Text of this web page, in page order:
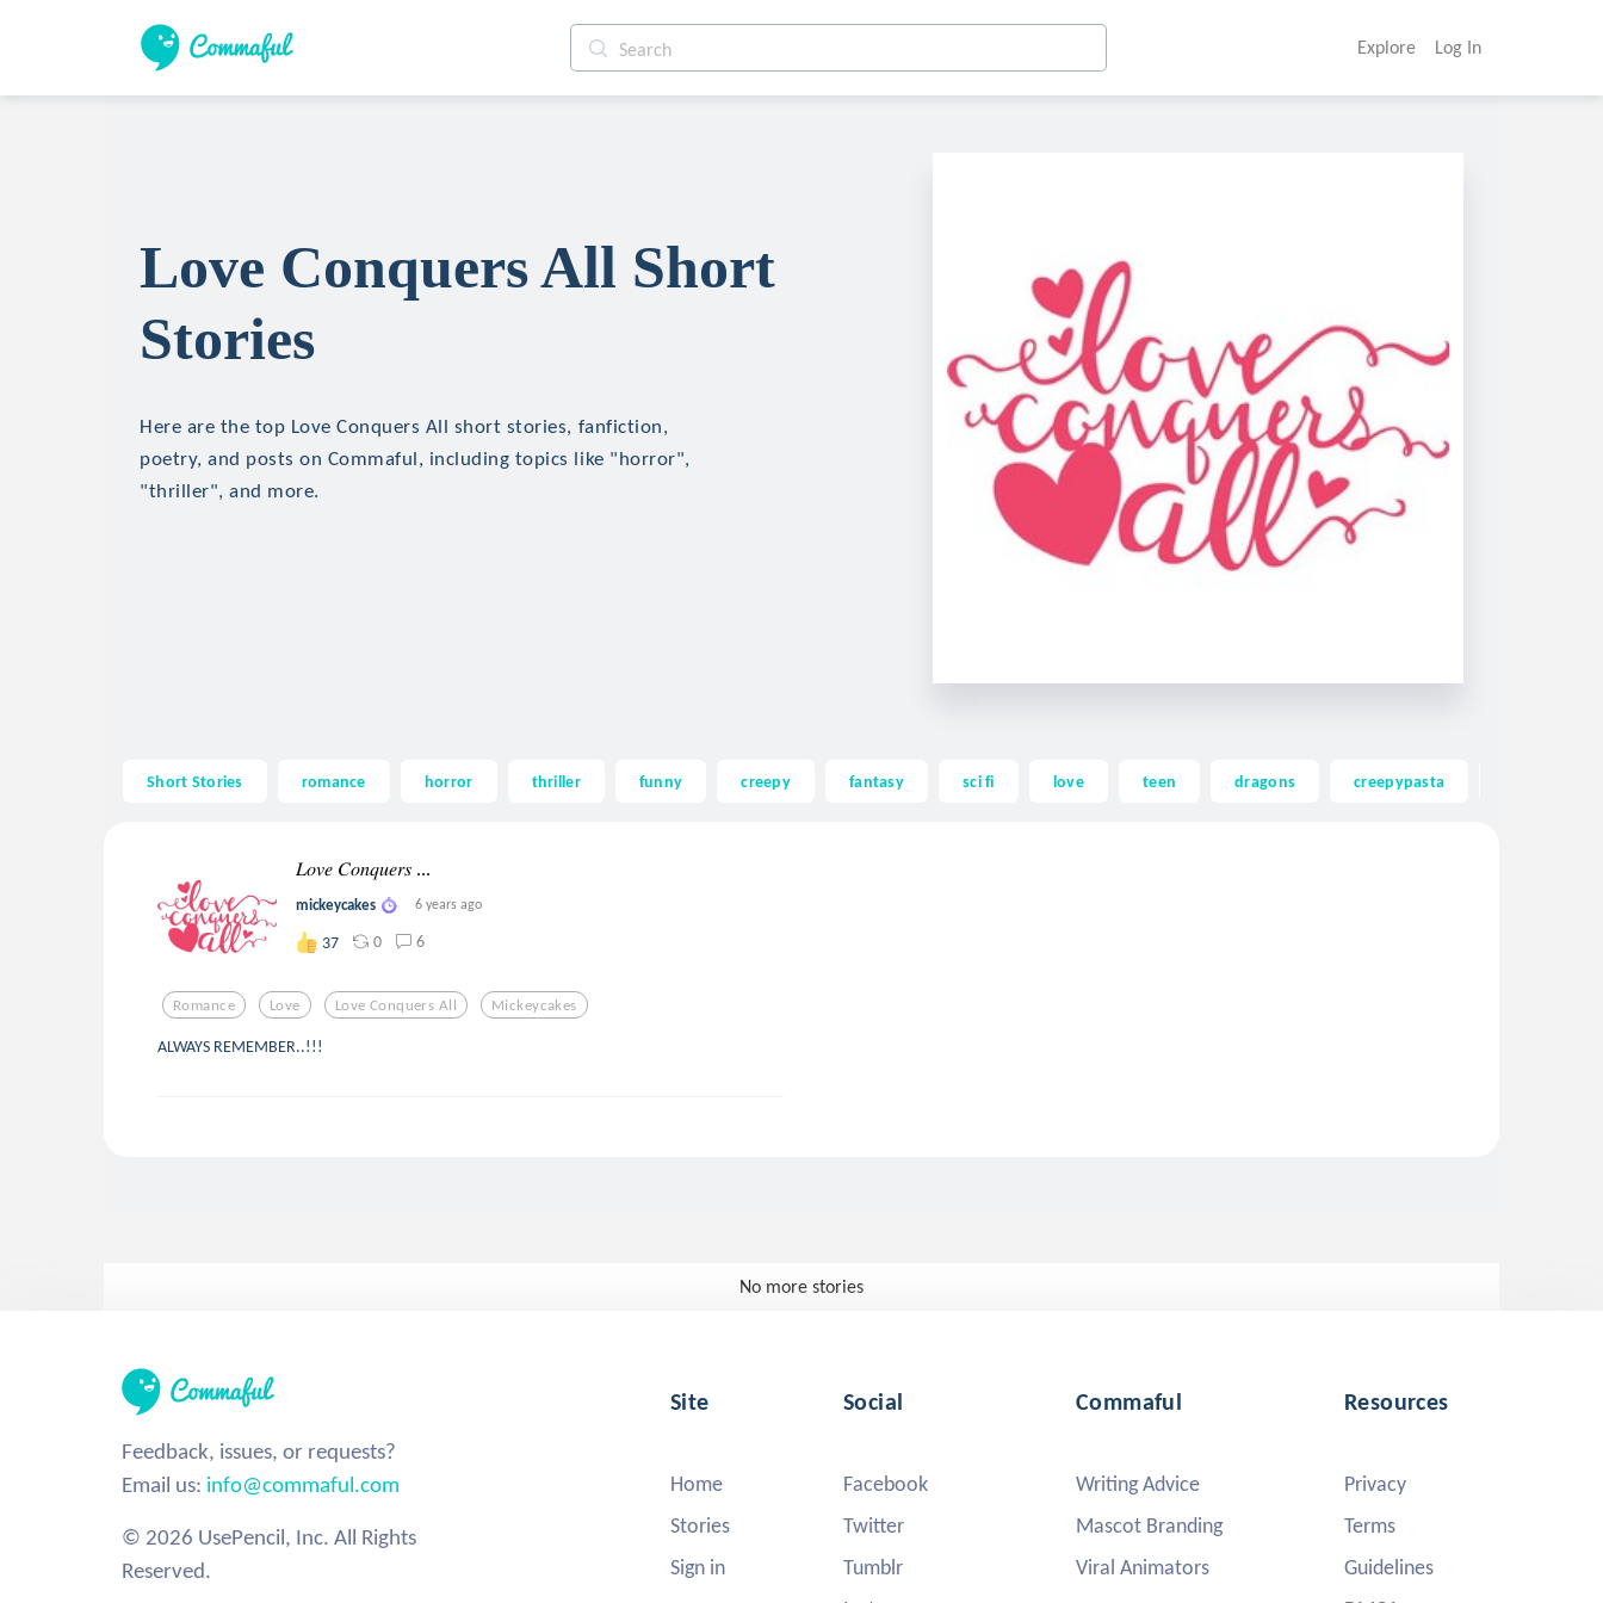
Explore Log In
Love Conquers All Short
Stories
Here are the top Love Conquers All short stories, fanfiction,
poetry, and posts on Commaful, including topics like "horror",
"thriller", and more.
Short Stories romance horror thriller funny creepy fantasy sci fi love teen dragons creepypasta
𝐿𝑜𝑣𝑒 𝐶𝑜𝑛𝑞𝑢𝑒𝑟𝑠 ...
mickeycakes 6 years ago
37 0 6
Romance Love Love Conquers All Mickeycakes
ALWAYS REMEMBER..!!!
No more stories
Feedback, issues, or requests?
Email us: info@commaful.com
© 2026 UsePencil, Inc. All Rights
Reserved.
Site
Home
Stories
Sign in
Social
Facebook
Twitter
Tumblr
Commaful
Writing Advice
Mascot Branding
Viral Animators
Resources
Privacy
Terms
Guidelines